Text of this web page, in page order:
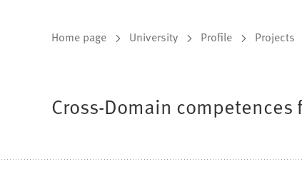
Cross-Domain competences
You
here:
Home page University Profile Projects